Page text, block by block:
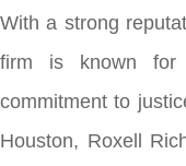
With a strong
firm is known for
commitment to
Houston, Roxell